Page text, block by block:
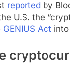
reported by
U.S. the
GENIUS Act